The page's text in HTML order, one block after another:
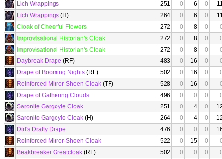
Lich Wrappings
251 0 6 0
Lich Wrappings (H) 264 0 6 0
Cloak of Cheerful Flowers
272 0 8 0
Improvisational Historian's Cloak
272 0 8 0
Improvisational Historian's Cloak
272 0 8 0
Daybreak Drape (RF) 483 0 16 0
Drape of Booming Nights (RF) 502 0 16 0
Reinforced Mirror-Sheen Cloak (TF) 528 0 16 0
Drape of Gathering Clouds
496 0 0 0
Saronite Gargoyle Cloak
251 0 4 0
Saronite Gargoyle Cloak (H) 264 0 4 0
Dirl's Drafty Drape
476 0 0 0
Reinforced Mirror-Sheen Cloak
522 0 15 0
Beakbreaker Greatcloak (RF) 502 0 0 0